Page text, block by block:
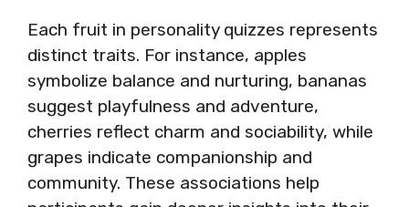
Each fruit in personality quizzes represents
distinct traits. For instance, apples
symbolize balance and nurturing, bananas
suggest playfulness and adventure,
cherries reflect charm and sociability, while
grapes indicate companionship and
community. These associations help